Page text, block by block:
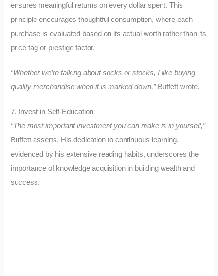
ensures meaningful returns on every dollar spent. This
principle encourages thoughtful consumption, where each
purchase is evaluated based on its actual worth rather than its
price tag or prestige factor.
“Whether we’re talking about socks or stocks, I like buying
quality merchandise when it is marked down,”Buffett wrote.
7. Invest in Self-Education
“The most important investment you can make is in yourself,”
Buffett asserts. His dedication to continuous learning,
evidenced by his extensive reading habits, underscores the
importance of knowledge acquisition in building wealth and
success.